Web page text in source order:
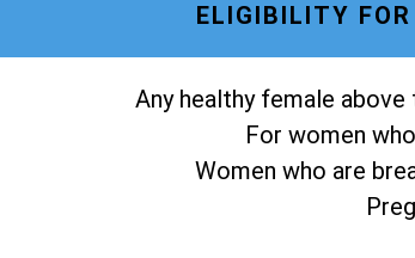
ELIGIBILITY
Any healthy female
For women
Women who are